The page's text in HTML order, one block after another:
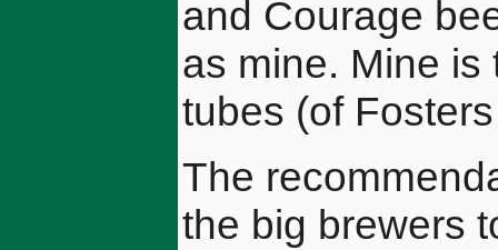
and Courage
as mine. Mine is
tubes (of
The
the big brewers